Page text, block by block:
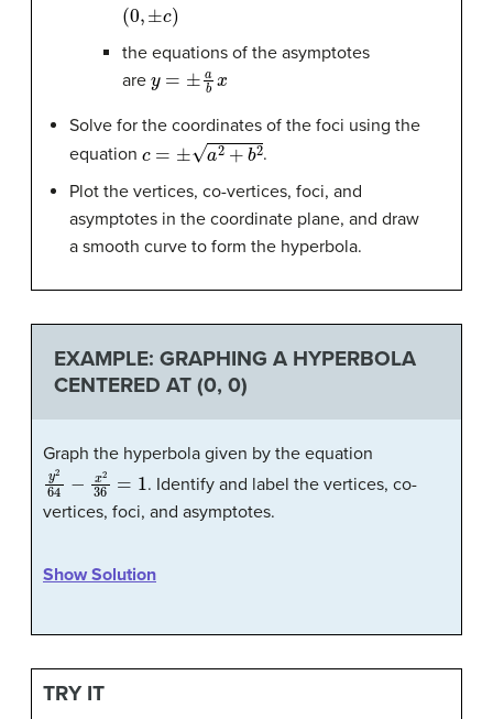
(0, c
the equations of the asymptotes
are
= b x
Solve for the coordinates of the foci using the
equation
2 b2
.
Plot the vertices, co-vertices, foci, and
asymptotes in the coordinate plane, and draw
a smooth curve to form the hyperbola.
EXAMPLE: GRAPHING A HYPERBOLA
CENTERED AT (0, 0)
Graph the hyperbola given by the equation
y2 −x2 = . Identify and label the vertices, co-
vertices, foci, and asymptotes.
Show Solution
TRY IT